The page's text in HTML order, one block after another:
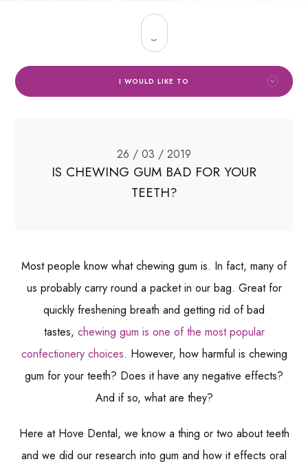
I WOULD LIKE TO
26 / 03 / 2019
IS CHEWING GUM BAD FOR YOUR
TEETH?
Most people know what chewing gum is. In fact, many of
us probably carry round a packet in our bag. Great for
quickly freshening breath and getting rid of bad
tastes, chewing gum is one of the most popular
confectionery choices. However, how harmful is chewing
gum for your teeth? Does it have any negative effects?
And if so, what are they?
Here at Hove Dental, we know a thing or two about teeth
and we did our research into gum and how it effects oral